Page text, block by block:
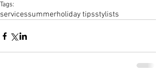
Tags:
servicessummerholiday tipsstylists